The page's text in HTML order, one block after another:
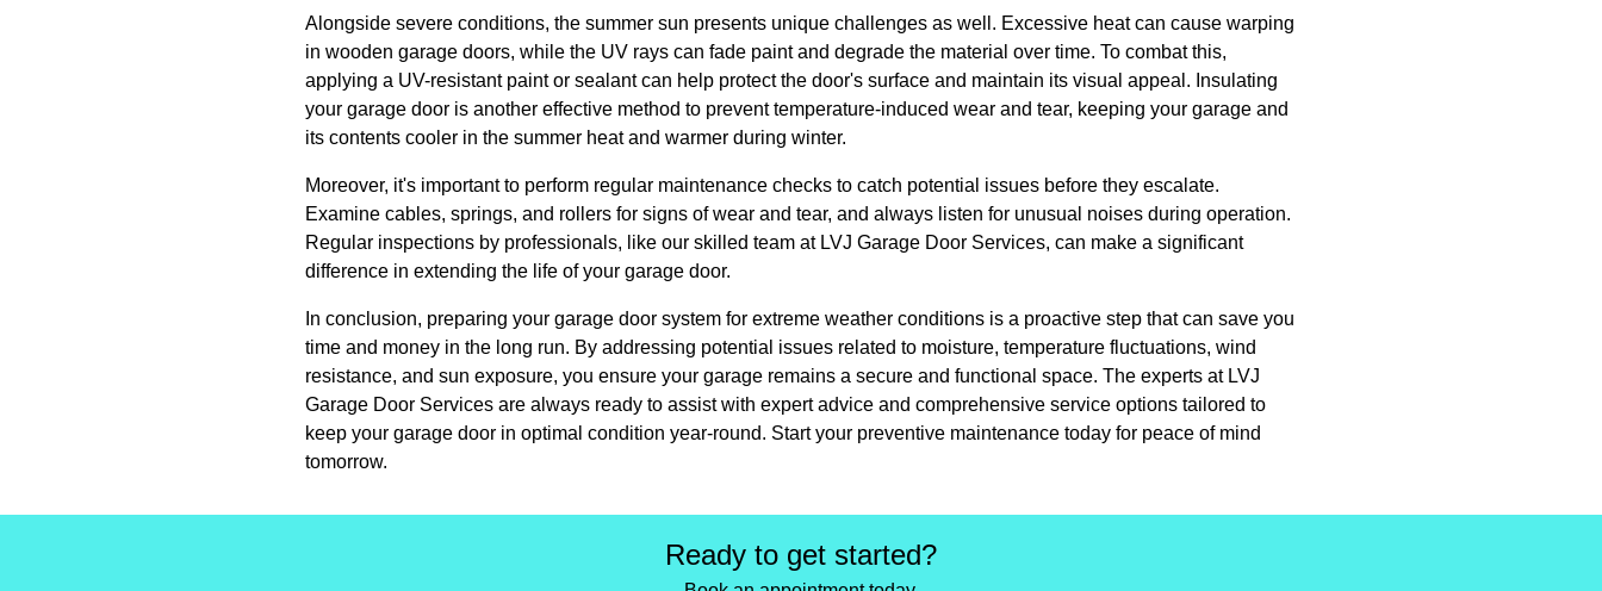
Alongside severe conditions, the summer sun presents unique challenges as well. Excessive heat can cause warping
in wooden garage doors, while the UV rays can fade paint and degrade the material over time. To combat this,
applying a UV-resistant paint or sealant can help protect the door's surface and maintain its visual appeal. Insulating
your garage door is another effective method to prevent temperature-induced wear and tear, keeping your garage and
its contents cooler in the summer heat and warmer during winter.
Moreover, it's important to perform regular maintenance checks to catch potential issues before they escalate.
Examine cables, springs, and rollers for signs of wear and tear, and always listen for unusual noises during operation.
Regular inspections by professionals, like our skilled team at LVJ Garage Door Services, can make a significant
difference in extending the life of your garage door.
In conclusion, preparing your garage door system for extreme weather conditions is a proactive step that can save you
time and money in the long run. By addressing potential issues related to moisture, temperature fluctuations, wind
resistance, and sun exposure, you ensure your garage remains a secure and functional space. The experts at LVJ
Garage Door Services are always ready to assist with expert advice and comprehensive service options tailored to
keep your garage door in optimal condition year-round. Start your preventive maintenance today for peace of mind
tomorrow.
Ready to get started?